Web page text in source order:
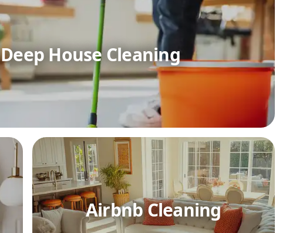
Deep House Cleaning
Airbnb Cleaning